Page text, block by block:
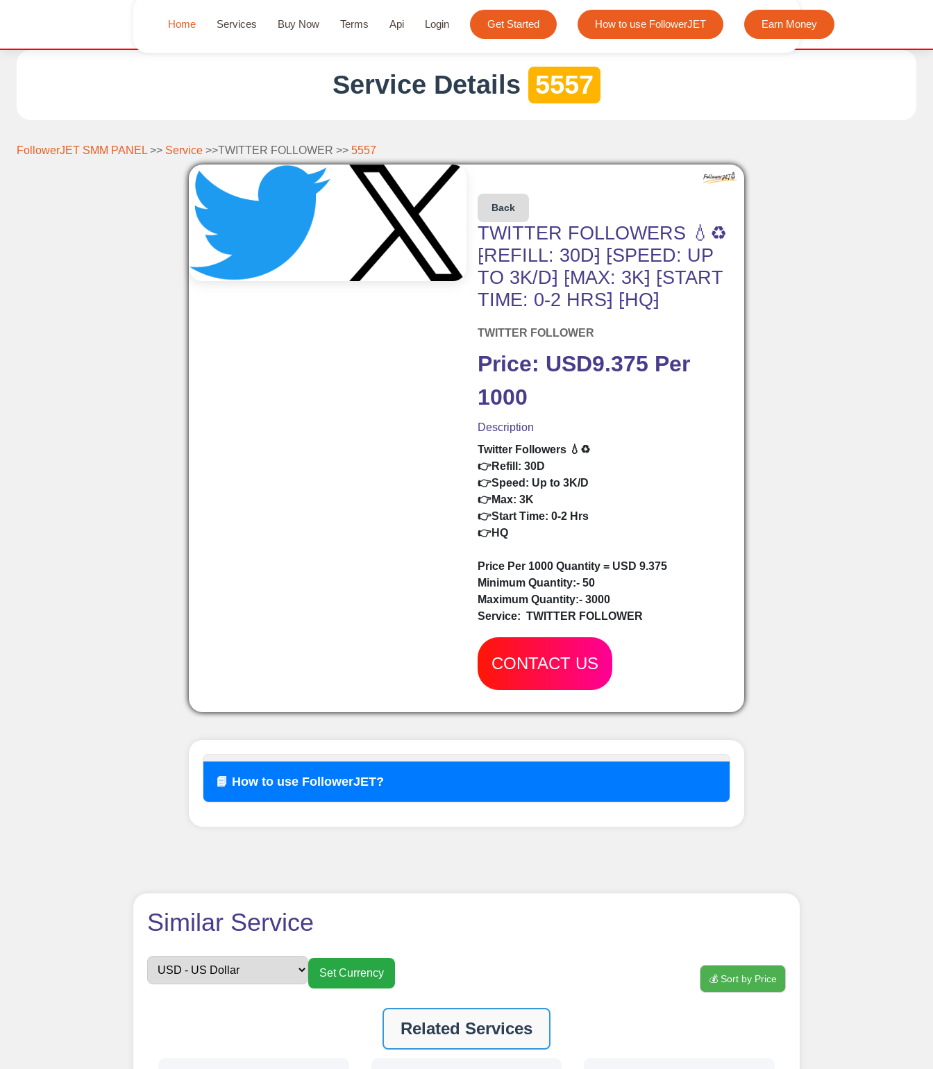
Home Services Buy Now Terms Api Login Get Started How to use FollowerJET Earn Money
We offer completely free Instagram, Tiktok, and
Service Details 5557
FollowerJET SMM PANEL >> Service >>TWITTER FOLLOWER >> 5557
Back
TWITTER FOLLOWERS 💧♻️
⁅REFILL: 30D⁆ ⁅SPEED: UP
TO 3K/D⁆ ⁅MAX: 3K⁆ ⁅START
TIME: 0-2 HRS⁆ ⁅HQ⁆
TWITTER FOLLOWER
Price: USD9.375 Per
1000
Description
Twitter Followers 💧♻️
👉Refill: 30D
👉Speed: Up to 3K/D
👉Max: 3K
👉Start Time: 0-2 Hrs
👉HQ
Price Per 1000 Quantity = USD 9.375
Minimum Quantity:- 50
Maximum Quantity:- 3000
Service: TWITTER FOLLOWER
CONTACT US
📘 How to use FollowerJET?
How to use
Sign up
Begin your journey by signing up on our platform. It's a simple and quick process
Similar Service
Set Currency 💰 Sort by Price
Related Services